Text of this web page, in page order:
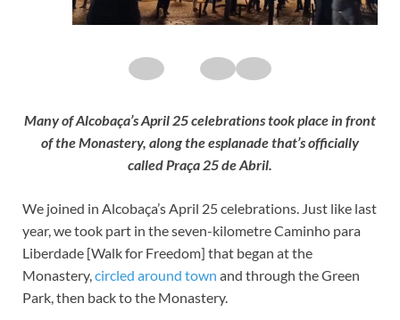
Many of Alcobaça’s April 25 celebrations took place in front
of the Monastery, along the esplanade that’s officially
called Praça 25 de Abril.
We joined in Alcobaça’s April 25 celebrations. Just like last
year, we took part in the seven-kilometre Caminho para
Liberdade [Walk for Freedom] that began at the
Monastery,circled around town and through the Green
Park, then back to the Monastery.